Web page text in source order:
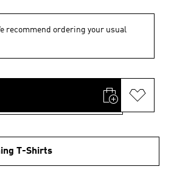
recommend ordering your usual
T-Shirts